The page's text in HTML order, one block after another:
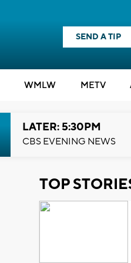
SEND A TIP
WMLW METV
LATER: 5:30PM
CBS EVENING NEWS
TOP